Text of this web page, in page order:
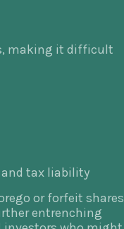
making it difficult
tax liability
or forfeit shares
entrenching